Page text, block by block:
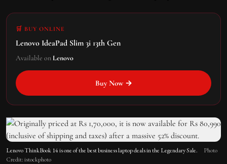
🛒 BUY ONLINE
Lenovo IdeaPad Slim 3i 13th Gen
Available onLenovo
Buy Now →
Lenovo ThinkBook 14 is one of the best business laptop deals in the Legendary Sale.
Photo
Credit: istockphoto